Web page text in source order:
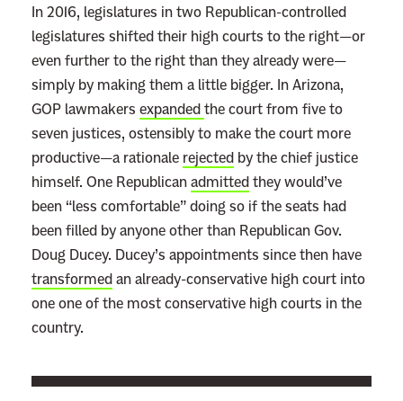
In 2016, legislatures in two Republican-controlled
legislatures shifted their high courts to the right—or
even further to the right than they already were—
simply by making them a little bigger. In Arizona,
GOP lawmakers expanded the court from five to
seven justices, ostensibly to make the court more
productive—a rationale rejected by the chief justice
himself. One Republican admitted they would’ve
been “less comfortable” doing so if the seats had
been filled by anyone other than Republican Gov.
Doug Ducey. Ducey’s appointments since then have
transformed an already-conservative high court into
one one of the most conservative high courts in the
country.